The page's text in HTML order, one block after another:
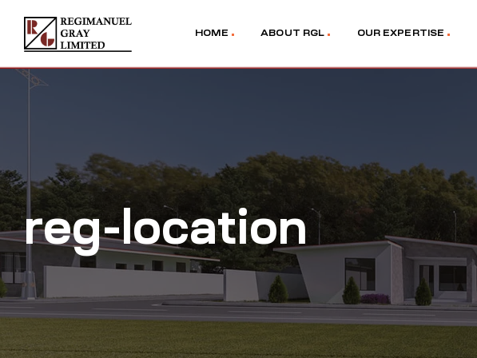
HOME ABOUT RGL OUR EXPERTISE
reg-location